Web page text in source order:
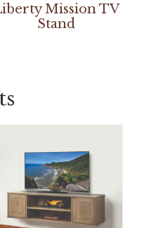
Mission TV
Stand